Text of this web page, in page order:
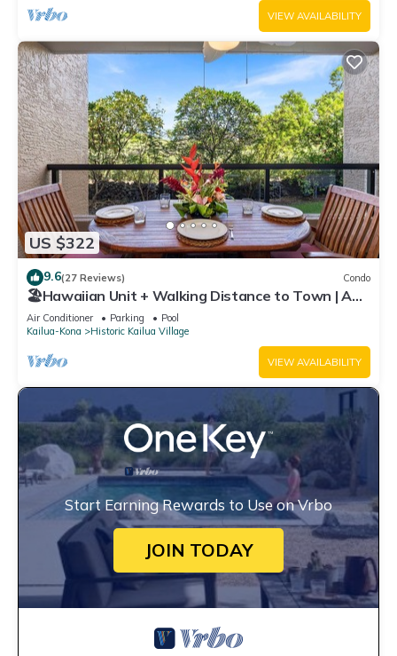
VIEW AVAILABILITY
US $322
9.6(27 Reviews) Condo
🏖️Hawaiian Unit + Walking Distance to Town | AC
& WIFI!
Air Conditioner Parking
Pool
Kailua-Kona
Historic Kailua Village
VIEW AVAILABILITY
Start Earning Rewards to Use on Vrbo
JOIN TODAY